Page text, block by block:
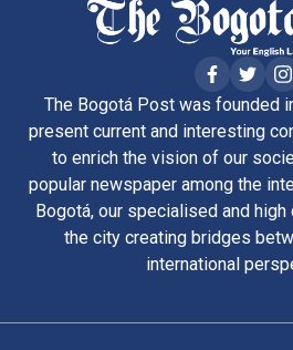
The Bogotá Post was founded
present current and interesting
to enrich the vision of our
popular newspaper among the
Bogotá, our specialised and
the city creating bridges
international